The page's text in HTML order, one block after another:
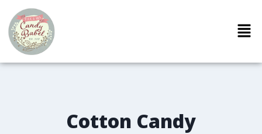
Cotton Candy